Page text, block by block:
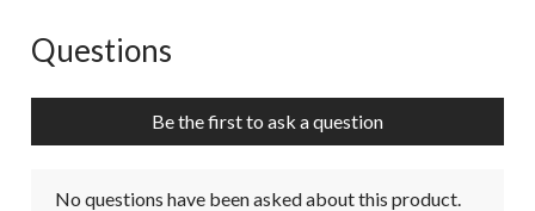
No questions have been asked about this product.
Questions
Be the first to ask a question
No questions have been asked about this product.